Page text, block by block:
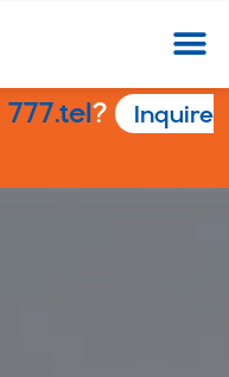
777.tel?
Inquire